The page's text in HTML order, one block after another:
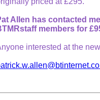
Allen has contacted
members for
interested at the